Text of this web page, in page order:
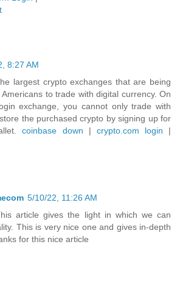
8:27 AM
largest crypto exchanges that are being
to trade with digital currency. On
exchange, you cannot only trade with
the purchased crypto by signing up for
coinbase down | crypto.com login |
5/10/22, 11:26 AM
article gives the light in which we can
This is very nice one and gives in-depth
for this nice article